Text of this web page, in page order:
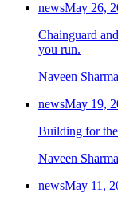
newsMay 26,
Chainguard
you run.
Naveen
newsMay 19,
Building for
Naveen
newsMay 11,